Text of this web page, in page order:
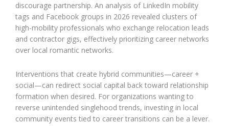
discourage partnership. An analysis of LinkedIn mobility
tags and Facebook groups in 2026 revealed clusters of
high-mobility professionals who exchange relocation leads
and contractor gigs, effectively prioritizing career networks
over local romantic networks.
Interventions that create hybrid communities—career +
social—can redirect social capital back toward relationship
formation when desired. For organizations wanting to
reverse unintended singlehood trends, investing in local
community events tied to career transitions can be a lever.